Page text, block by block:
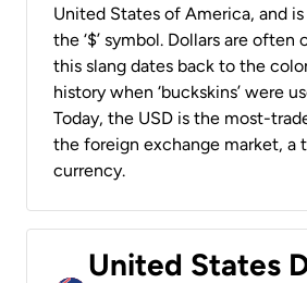
United States of America, and
the ‘$’ symbol. Dollars are often
this slang dates back to the
history when ‘buckskins’ were
Today, the USD is the most-
the foreign exchange market, a
currency.
United States